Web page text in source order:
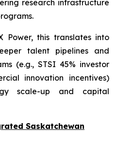
research infrastructure
Power, this translates into
talent pipelines and
(e.g., STSI 45% investor
innovation incentives)
scale-up and capital
Saskatchewan